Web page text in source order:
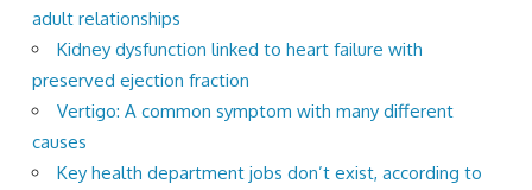
adult relationships
Kidney dysfunction linked to heart failure with
preserved ejection fraction
Vertigo: A common symptom with many different
causes
Key health department jobs don’t exist, according to